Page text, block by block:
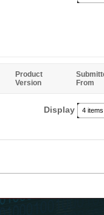
Product
Version
From
Display 4